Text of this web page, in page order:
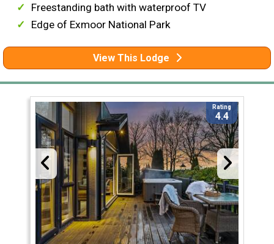
Freestanding bath with waterproof TV
Edge of Exmoor National Park
View This Lodge
Rating
4.4